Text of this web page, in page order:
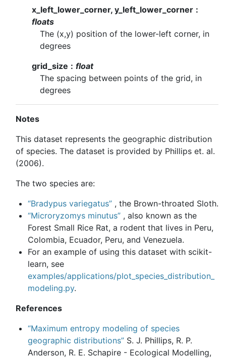
x_left_lower_corner, y_left_lower_corner
floats
The (x,y) position of the lower-left corner, in
degrees
grid_size
float
The spacing between points of the grid, in
degrees
Notes
This dataset represents the geographic distribution
of species. The dataset is provided by Phillips et. al.
(2006).
The two species are:
“Bradypus variegatus” , the Brown-throated Sloth.
“Microryzomys minutus” , also known as the
Forest Small Rice Rat, a rodent that lives in Peru,
Colombia, Ecuador, Peru, and Venezuela.
For an example of using this dataset with scikit-
learn, see
examples/applications/plot_species_distribution_
modeling.py.
References
“Maximum entropy modeling of species
geographic distributions” S. J. Phillips, R. P.
Anderson, R. E. Schapire - Ecological Modelling,